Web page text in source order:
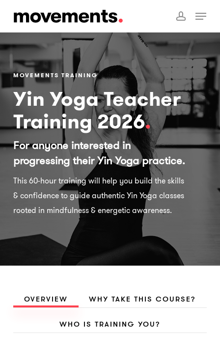
content
account
Menu
MOVEMENTS TRAINING
Yin Yoga Teacher
Training 2026.
For anyone interested in
progressing their Yin Yoga practice.
This 60-hour training will help you build the skills
& confidence to guide authentic Yin Yoga classes
rooted in mindfulness & energetic awareness.
OVERVIEW WHY TAKE THIS COURSE?
WHO IS TRAINING YOU?